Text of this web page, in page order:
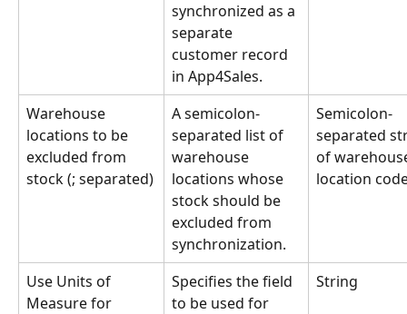
synchronized as a
separate
customer record
in App4Sales.
Warehouse
locations to be
excluded from
stock (; separated)
A semicolon-
separated list of
warehouse
locations whose
stock should be
excluded from
synchronization.
Semicolon-
separated
of
location
Use Units of
Measure for
Specifies the field
to be used for
String